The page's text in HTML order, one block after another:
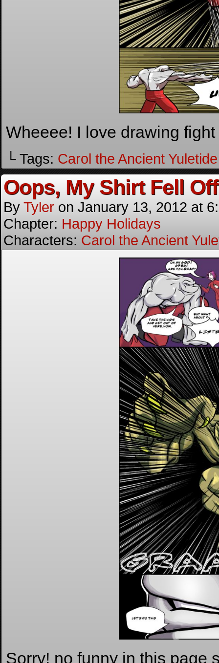
Wheeee! I love drawing
└ Tags: Carol the Ancient
Oops, My Shirt Fell
By Tyler on January 13, 2012 at
Chapter: Happy Holidays
Characters: Carol the Ancient
Sorry! no funny in this page